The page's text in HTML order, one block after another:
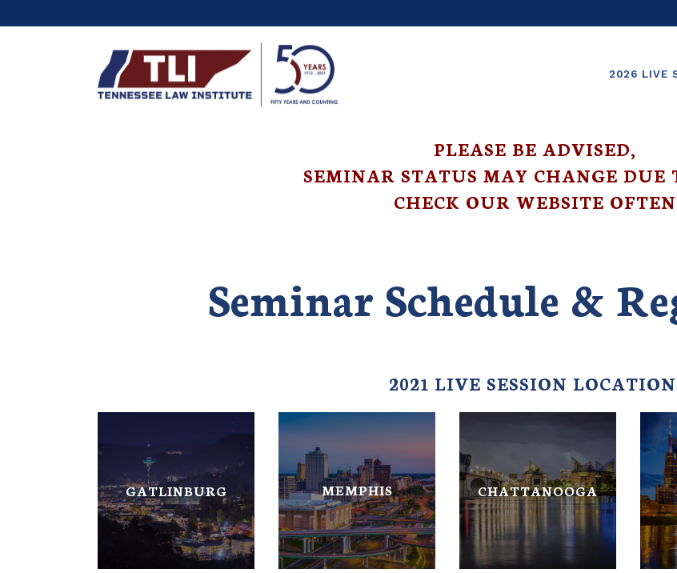
2026 LIVE
PLEASE BE ADVISED,
SEMINAR STATUS MAY CHANGE DUE
CHECK OUR WEBSITE
Seminar Schedule &
2021 LIVE SESSION
GATLINBURG MEMPHIS CHATTANOOGA